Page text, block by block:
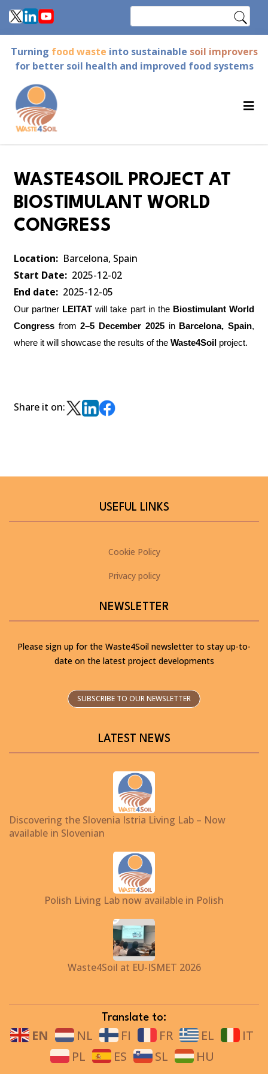
Skip
to
content
Turning food waste into sustainable soil improvers
for better soil health and improved food systems
WASTE4SOIL PROJECT AT
BIOSTIMULANT WORLD
CONGRESS
Location
Barcelona, Spain
Start Date
2025-12-02
End date
2025-12-05
Our partner LEITAT will take part in the Biostimulant World
Congress from2–5 December 2025in Barcelona, Spain,
where it will showcase the results of the Waste4Soil project.
Share it on:
USEFUL LINKS
Cookie Policy
Privacy policy
NEWSLETTER
Please sign up for the Waste4Soil newsletter to stay up-to-
date on the latest project developments
SUBSCRIBE TO OUR NEWSLETTER
LATEST NEWS
Discovering the Slovenia Istria Living Lab – Now
available in Slovenian
Polish Living Lab now available in Polish
Waste4Soil at EU-ISMET 2026
Translate to:
EN NL FI FR EL
IT
PL
ES SL HU